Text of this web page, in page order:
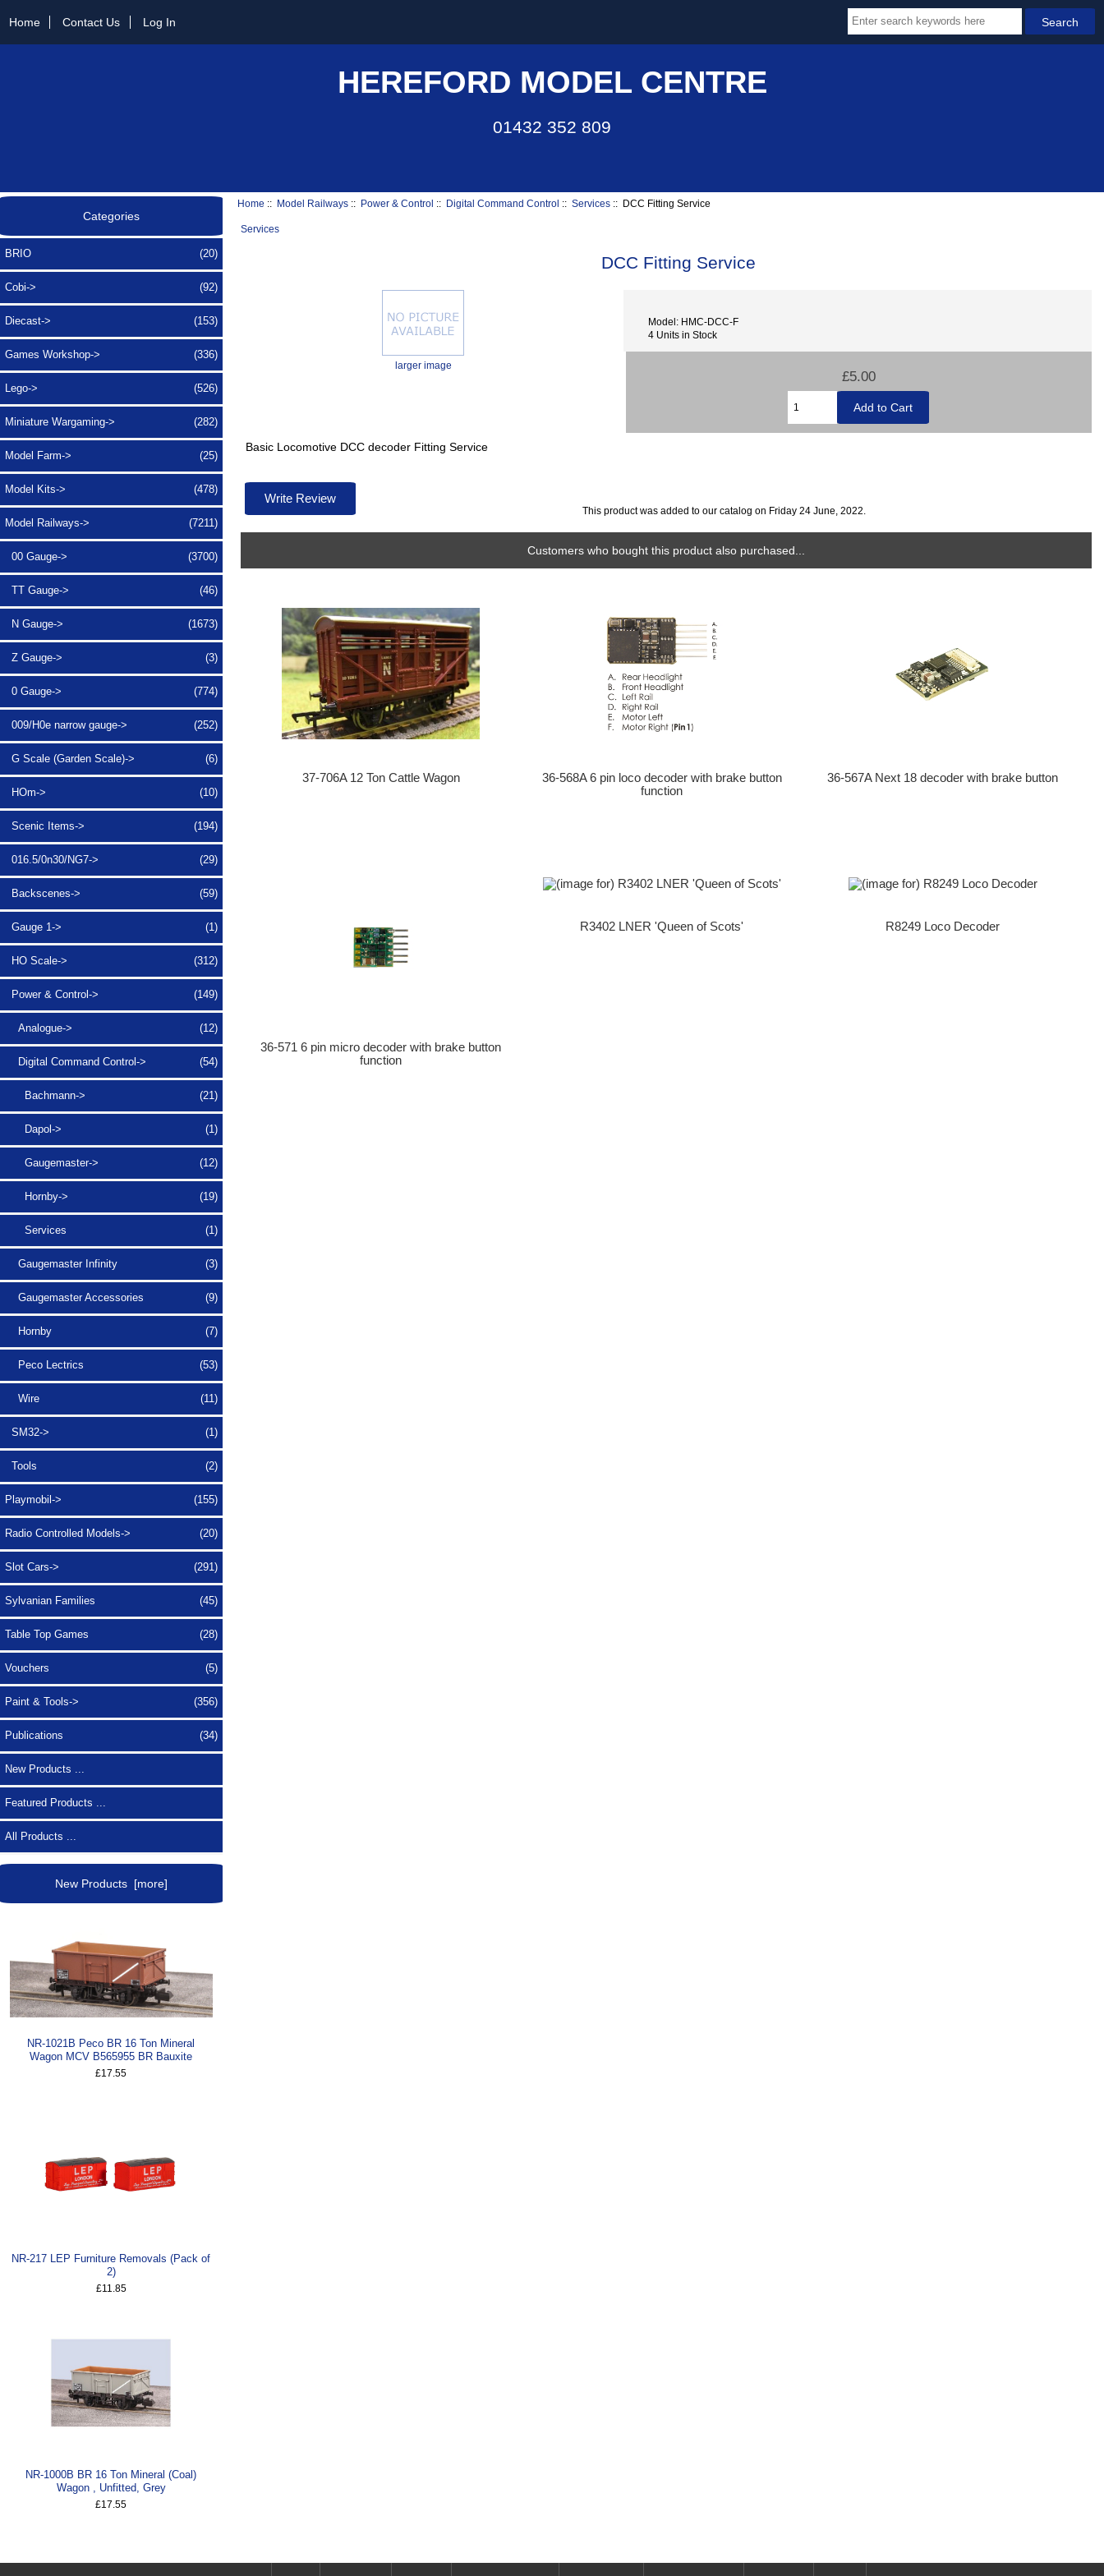
Home Contact Us Log In
HEREFORD MODEL CENTRE
01432 352 809
Categories
BRIO (20)
Cobi-> (92)
Diecast-> (153)
Games Workshop-> (336)
Lego-> (526)
Miniature Wargaming-> (282)
Model Farm-> (25)
Model Kits-> (478)
Model Railways-> (7211)
00 Gauge-> (3700)
TT Gauge-> (46)
N Gauge-> (1673)
Z Gauge-> (3)
0 Gauge-> (774)
009/H0e narrow gauge-> (252)
G Scale (Garden Scale)-> (6)
HOm-> (10)
Scenic Items-> (194)
016.5/0n30/NG7-> (29)
Backscenes-> (59)
Gauge 1-> (1)
HO Scale-> (312)
Power & Control-> (149)
Analogue-> (12)
Digital Command Control-> (54)
Bachmann-> (21)
Dapol-> (1)
Gaugemaster-> (12)
Hornby-> (19)
Services (1)
Gaugemaster Infinity (3)
Gaugemaster Accessories (9)
Hornby (7)
Peco Lectrics (53)
Wire (11)
SM32-> (1)
Tools (2)
Playmobil-> (155)
Radio Controlled Models-> (20)
Slot Cars-> (291)
Sylvanian Families (45)
Table Top Games (28)
Vouchers (5)
Paint & Tools-> (356)
Publications (34)
New Products ...
Featured Products ...
All Products ...
New Products [more]
NR-1021B Peco BR 16 Ton Mineral
Wagon MCV B565955 BR Bauxite
£17.55
NR-217 LEP Furniture Removals (Pack of
2)
£11.85
NR-1000B BR 16 Ton Mineral (Coal)
Wagon , Unfitted, Grey
£17.55
Home :: Model Railways :: Power & Control :: Digital Command Control ::Services :: DCC Fitting Service
Services
DCC Fitting Service
larger image
Model: HMC-DCC-F
4 Units in Stock
£5.00
Basic Locomotive DCC decoder Fitting Service
Write Review
This product was added to our catalog on Friday 24 June, 2022.
Customers who bought this product also purchased...
37-706A 12 Ton Cattle Wagon
36-568A 6 pin loco decoder with brake button
function
36-567A Next 18 decoder with brake button
36-571 6 pin micro decoder with brake button
function
R3402 LNER 'Queen of Scots' R8249 Loco Decoder